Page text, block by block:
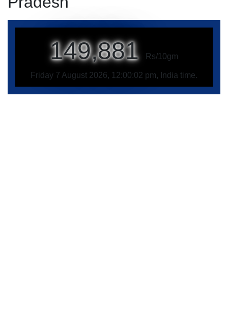
149,881 Rs/10gm
Friday 7 August 2026, 12:00:02 pm, India time.